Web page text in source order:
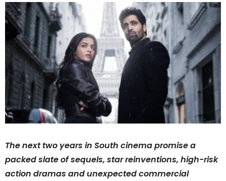
The next two years in South cinema promise a
packed slate of sequels, star reinventions, high-risk
action dramas and unexpected commercial